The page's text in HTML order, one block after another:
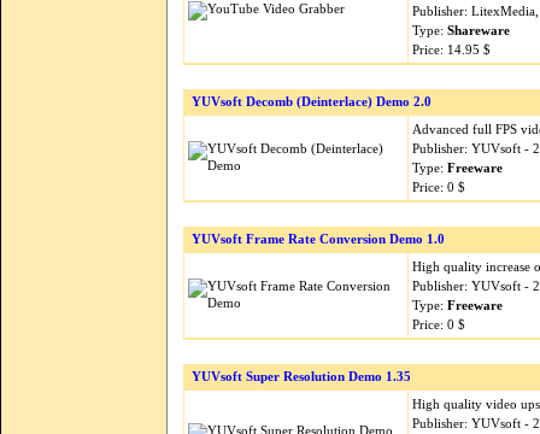
Publisher:
Type: Shareware
Price: 14.95 $
YUVsoft Decomb (Deinterlace) Demo 2.0
Advanced full FPS
Publisher: YUVsoft -
Type: Freeware
Price: 0 $
YUVsoft Frame Rate Conversion Demo 1.0
High quality increase
Publisher: YUVsoft -
Type: Freeware
Price: 0 $
YUVsoft Super Resolution Demo 1.35
High quality video
Publisher: YUVsoft -